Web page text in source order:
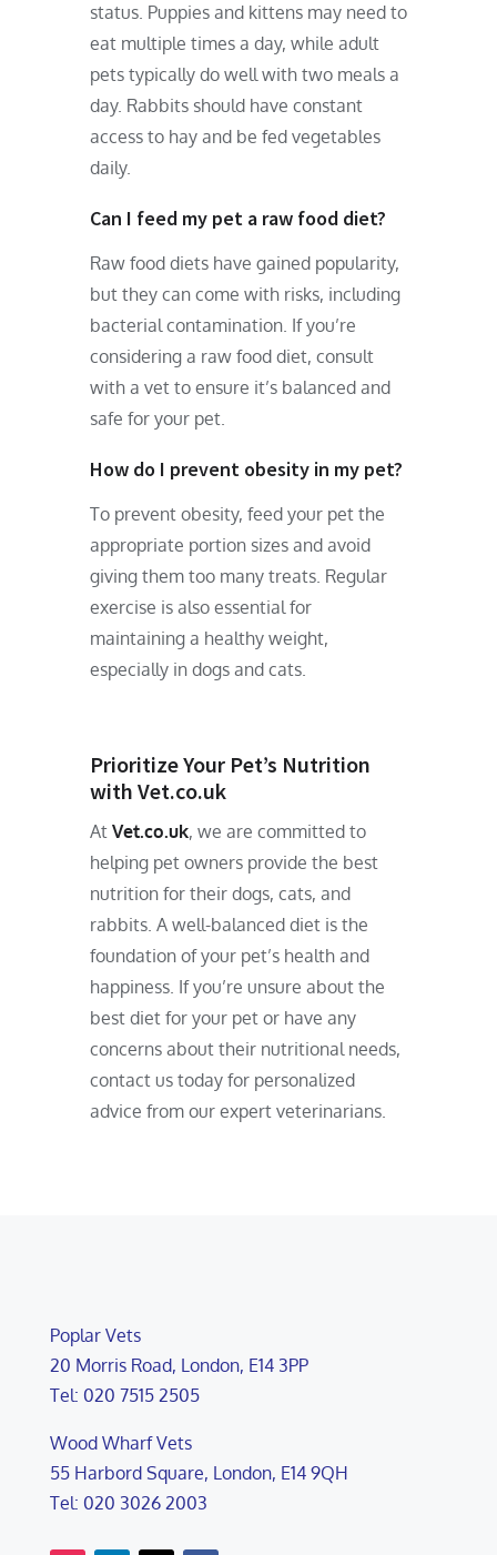
status. Puppies and kittens may need to
eat multiple times a day, while adult
pets typically do well with two meals a
day. Rabbits should have constant
access to hay and be fed vegetables
daily.
Can I feed my pet a raw food diet?
Raw food diets have gained popularity,
but they can come with risks, including
bacterial contamination. If you’re
considering a raw food diet, consult
with a vet to ensure it’s balanced and
safe for your pet.
How do I prevent obesity in my pet?
To prevent obesity, feed your pet the
appropriate portion sizes and avoid
giving them too many treats. Regular
exercise is also essential for
maintaining a healthy weight,
especially in dogs and cats.
Prioritize Your Pet’s Nutrition
with Vet.co.uk
At Vet.co.uk, we are committed to
helping pet owners provide the best
nutrition for their dogs, cats, and
rabbits. A well-balanced diet is the
foundation of your pet’s health and
happiness. If you’re unsure about the
best diet for your pet or have any
concerns about their nutritional needs,
contact us today for personalized
advice from our expert veterinarians.
Poplar Vets
20 Morris Road, London, E14 3PP
Tel: 020 7515 2505
Wood Wharf Vets
55 Harbord Square, London, E14 9QH
Tel: 020 3026 2003